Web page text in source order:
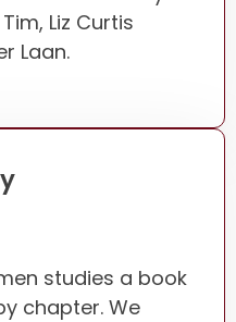
Liz Curtis
Laan.
studies a book
chapter. We